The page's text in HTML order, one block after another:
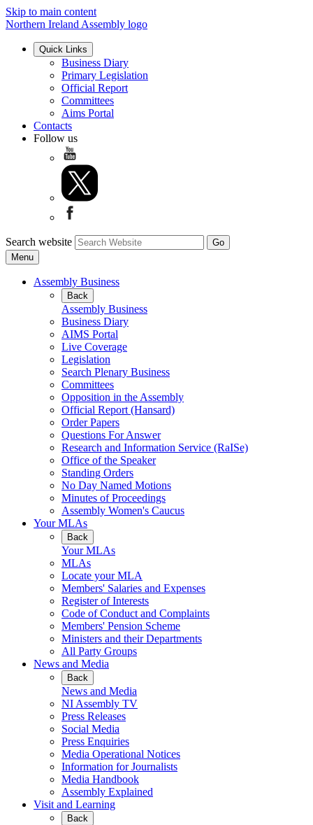
Skip to main content
Northern Ireland Assembly logo
Quick Links
Business Diary
Primary Legislation
Official Report
Committees
Aims Portal
Contacts
Follow us
Search website
Menu
Assembly Business
Back
Assembly Business
Business Diary
AIMS Portal
Live Coverage
Legislation
Search Plenary Business
Committees
Opposition in the Assembly
Official Report (Hansard)
Order Papers
Questions For Answer
Research and Information Service (RaISe)
Office of the Speaker
Standing Orders
No Day Named Motions
Minutes of Proceedings
Assembly Women's Caucus
Your MLAs
Back
Your MLAs
MLAs
Locate your MLA
Members' Salaries and Expenses
Register of Interests
Code of Conduct and Complaints
Members' Pension Scheme
Ministers and their Departments
All Party Groups
News and Media
Back
News and Media
NI Assembly TV
Press Releases
Social Media
Press Enquiries
Media Operational Notices
Information for Journalists
Media Handbook
Assembly Explained
Visit and Learning
Back